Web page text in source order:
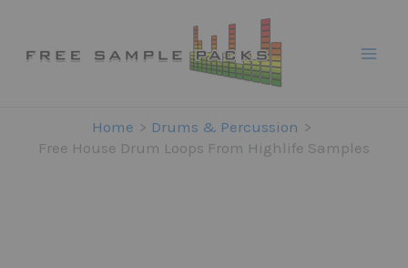
content
Home
Drums & Percussion
Free House Drum Loops From Highlife Samples